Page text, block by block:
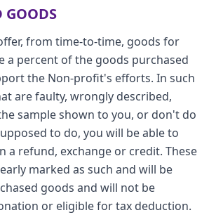
GOODS
offer, from time-to-time, goods for
a percent of the goods purchased
the Non-profit's efforts. In such
are faulty, wrongly described,
sample shown to you, or don't do
to do, you will be able to
a refund, exchange or credit. These
marked as such and will be
goods and will not be
or eligible for tax deduction.